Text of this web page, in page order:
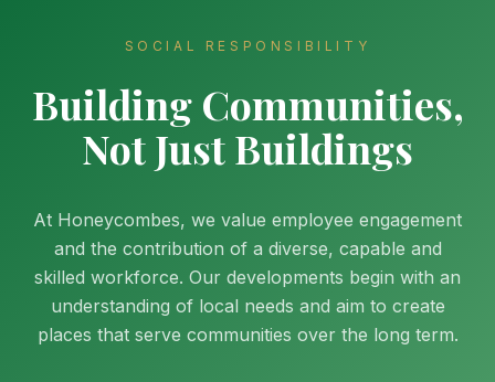
SOCIAL RESPONSIBILITY
Building Communities,
Not Just Buildings
At Honeycombes, we value employee engagement
and the contribution of a diverse, capable and
skilled workforce. Our developments begin with an
understanding of local needs and aim to create
places that serve communities over the long term.